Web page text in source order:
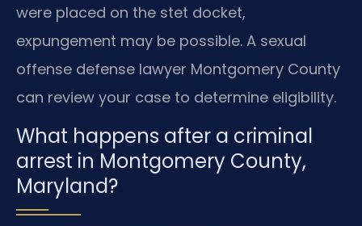
were placed on the stet docket,
expungement may be possible. A sexual
offense defense lawyer Montgomery County
can review your case to determine eligibility.
What happens after a criminal
arrest in Montgomery County,
Maryland?